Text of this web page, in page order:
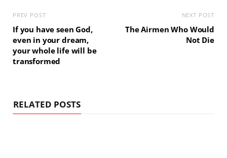
PREV POST
If you have seen God,
even in your dream,
your whole life will be
transformed
NEXT POST
The Airmen Who Would
Not Die
RELATED POSTS